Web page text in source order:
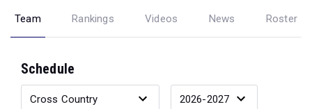
Team Rankings Videos News Roster
Schedule